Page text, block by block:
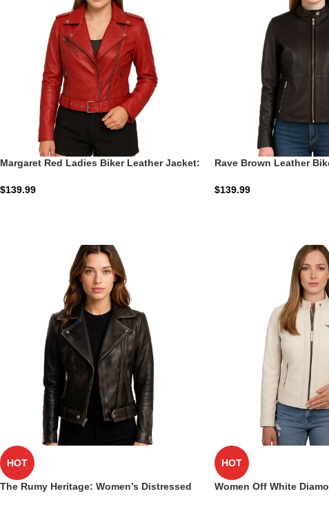
Margaret Red Ladies Biker Leather Jacket:
$139.99
Rave Brown Leather
$139.99
HOT
The Rumy Heritage: Women’s Distressed
HOT
Women Off White